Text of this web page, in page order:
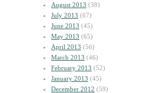
August 2013 (38)
July 2013 (67)
June 2013 (45)
May 2013 (65)
April 2013 (56)
March 2013 (46)
February 2013 (52)
January 2013 (45)
December 2012 (59)